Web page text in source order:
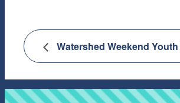
Watershed Weekend